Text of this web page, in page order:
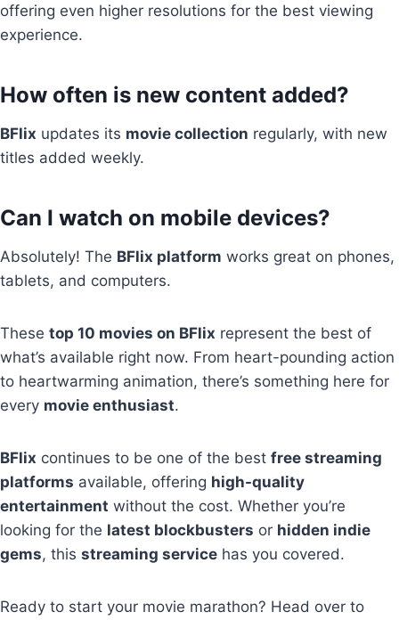
offering even higher resolutions for the best viewing
experience.
How often is new content added?
BFlix updates its movie collection regularly, with new
titles added weekly.
Can I watch on mobile devices?
Absolutely! The BFlix platform works great on phones,
tablets, and computers.
These top 10 movies on BFlix represent the best of
what’s available right now. From heart-pounding action
to heartwarming animation, there’s something here for
every movie enthusiast.
BFlix continues to be one of the best free streaming
platforms available, offering high-quality
entertainment without the cost. Whether you’re
looking for the latest blockbusters or hidden indie
gems, this streaming service has you covered.
Ready to start your movie marathon? Head over to